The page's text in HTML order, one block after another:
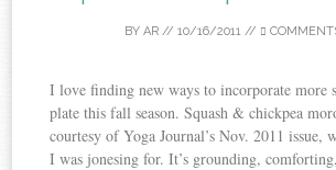
BY AR // 10/16/2011 //
I love finding new ways to incorporate more
plate this fall season. Squash & chickpea
courtesy of Yoga Journal’s Nov. 2011 issue,
I was jonesing for. It’s grounding,